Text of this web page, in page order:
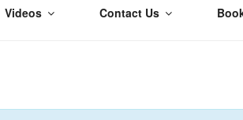
Videos Contact Us